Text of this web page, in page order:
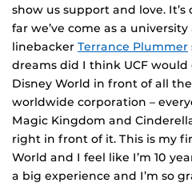
show us support and love.
far we’ve come as a
linebacker Terrance Plummer
dreams did I think UCF
Disney World in front of all
worldwide corporation –
Magic Kingdom and
right in front of it. This is my
World and I feel like I’m 10
a big experience and I’m so